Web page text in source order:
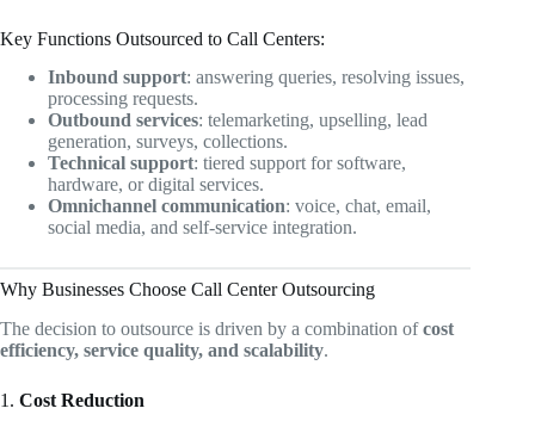
Key Functions Outsourced to Call Centers:
Inbound support: answering queries, resolving issues,
processing requests.
Outbound services: telemarketing, upselling, lead
generation, surveys, collections.
Technical support: tiered support for software,
hardware, or digital services.
Omnichannel communication: voice, chat, email,
social media, and self-service integration.
Why Businesses Choose Call Center Outsourcing
The decision to outsource is driven by a combination ofcost
efficiency, service quality, and scalability.
1. Cost Reduction